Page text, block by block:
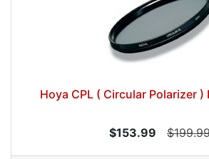
Hoya CPL ( Circular Polarizer )
$153.99